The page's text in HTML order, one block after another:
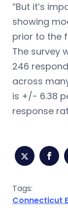
“But it’s
showing
prior to the
The survey
246
across
is +/- 6.38
response
Tags:
Connecticut